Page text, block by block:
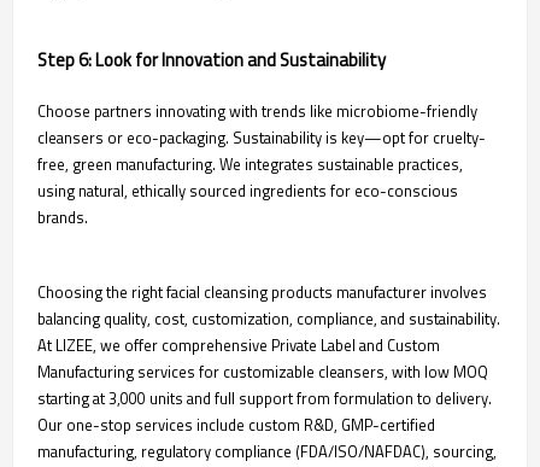
Step 6: Look for Innovation and Sustainability
Choose partners innovating with trends like microbiome-friendly
cleansers or eco-packaging. Sustainability is key—opt for cruelty-
free, green manufacturing. We integrates sustainable practices,
using natural, ethically sourced ingredients for eco-conscious
brands.
Choosing the right facial cleansing products manufacturer involves
balancing quality, cost, customization, compliance, and sustainability.
At LIZEE, we offer comprehensive Private Label and Custom
Manufacturing services for customizable cleansers, with low MOQ
starting at 3,000 units and full support from formulation to delivery.
Our one-stop services include custom R&D, GMP-certified
manufacturing, regulatory compliance (FDA/ISO/NAFDAC), sourcing,